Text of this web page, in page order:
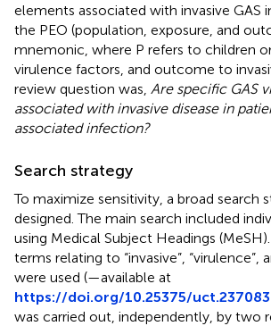
elements associated with invasive GAS
the PEO (population, exposure, and
mnemonic, where P refers to children
virulence factors, and outcome to
review question was, Are specific GAS
associated with invasive disease in
associated infection?
Search strategy
To maximize sensitivity, a broad search
designed. The main search included
using Medical Subject Headings
terms relating to “invasive”, “virulence”,
were used (—available at
https://doi.org/10.25375/
was carried out, independently, by two